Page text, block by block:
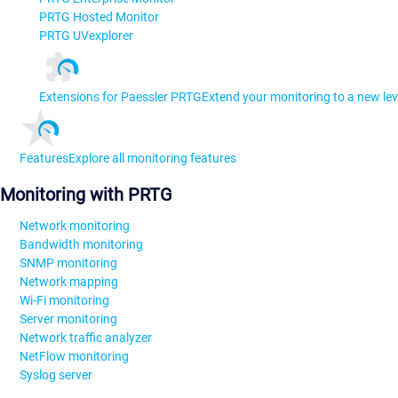
PRTG Hosted Monitor
PRTG UVexplorer
Extensions for Paessler PRTGExtend your monitoring to a new
FeaturesExplore all monitoring features
Monitoring with PRTG
Network monitoring
Bandwidth monitoring
SNMP monitoring
Network mapping
Wi-Fi monitoring
Server monitoring
Network traffic analyzer
NetFlow monitoring
Syslog server